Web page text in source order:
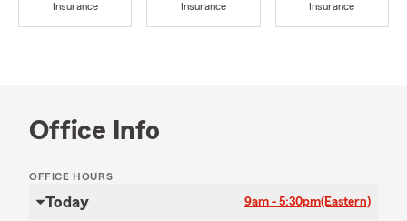
Insurance
Insurance
Insurance
Office Info
OFFICE HOURS
Today 9am - 5:30pm(Eastern)